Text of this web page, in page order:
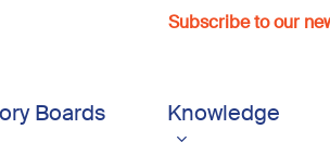
Subscribe to our
Boards Knowledge